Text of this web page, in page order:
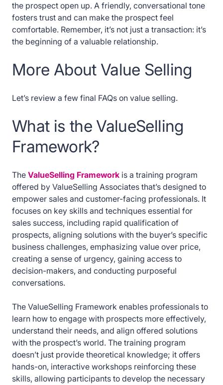
the prospect open up. A friendly, conversational tone
fosters trust and can make the prospect feel
comfortable. Remember, it’s not just a transaction: it’s
the beginning of a valuable relationship.
More About Value Selling
Let’s review a few final FAQs on value selling.
What is the ValueSelling
Framework?
The ValueSelling Framework is a training program
offered by ValueSelling Associates that’s designed to
empower sales and customer-facing professionals. It
focuses on key skills and techniques essential for
sales success, including rapid qualification of
prospects, aligning solutions with the buyer’s specific
business challenges, emphasizing value over price,
creating a sense of urgency, gaining access to
decision-makers, and conducting purposeful
conversations.
The ValueSelling Framework enables professionals to
learn how to engage with prospects more effectively,
understand their needs, and align offered solutions
with the prospect’s world. The training program
doesn’t just provide theoretical knowledge; it offers
hands-on, interactive workshops reinforcing these
skills, allowing participants to develop the necessary